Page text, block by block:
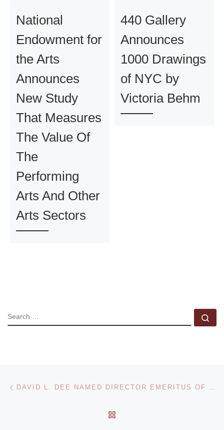
National
Endowment for
the Arts
Announces
New Study
That Measures
The Value Of
The
Performing
Arts And Other
Arts Sectors
440 Gallery
Announces
1000 Drawings
of NYC by
Victoria Behm
SEARCH
Post navigation DAVID L. DEE NAMED DIRECTOR EMERITUS OF THE UTAH MUSEUM OF FINE ARTS